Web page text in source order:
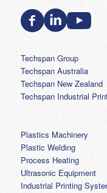
Techspan Group
Techspan Australia
Techspan New Zealand
Techspan Industrial
Plastics Machinery
Plastic Welding
Process Heating
Ultrasonic Equipment
Industrial Printing